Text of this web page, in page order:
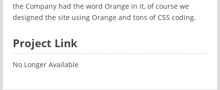
the Company had the word Orange in it, of course we
designed the site using Orange and tons of CSS coding.
Project Link
No Longer Available